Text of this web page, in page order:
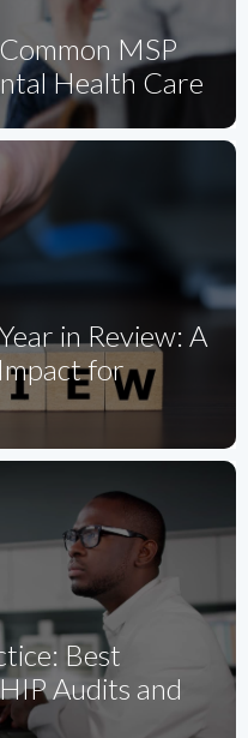
MSP
Health Care
in Review: A
for
Best
Audits and